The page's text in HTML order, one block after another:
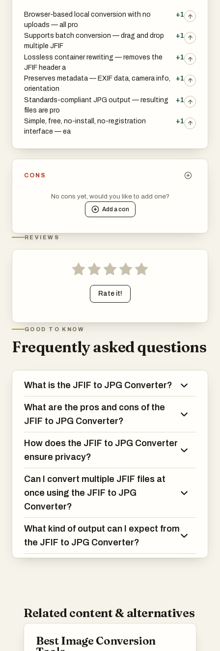
Browser-based local conversion with no
uploads — all pro
+1
Supports batch conversion — drag and drop
multiple JFIF
+1
Lossless container rewriting — removes the
JFIF header a
+1
Preserves metadata — EXIF data, camera info,
orientation
+1
Standards-compliant JPG output — resulting
files are pro
+1
Simple, free, no-install, no-registration
interface — ea
+1
CONS
No cons yet, would you like to add one?
Add acon
REVIEWS
Rate it!
GOOD TO KNOW
Frequently asked questions
What is the JFIF to JPG Converter?
What are the pros and cons of the
JFIF to JPG Converter?
How does the JFIF to JPG Converter
ensure privacy?
Can I convert multiple JFIF files at
once using the JFIF to JPG
Converter?
What kind of output can I expect from
the JFIF to JPG Converter?
Related content & alternatives
Best Image Conversion